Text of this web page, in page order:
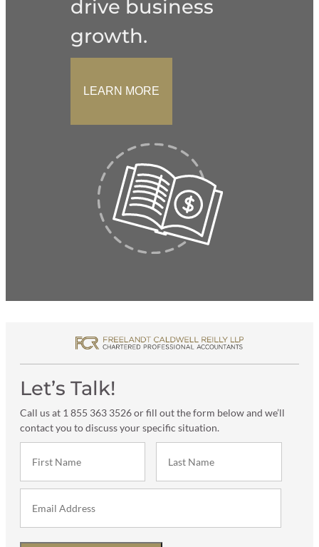
drive business
growth.
LEARN MORE
Let’s Talk!
Call us at 1 855 363 3526 or fill out the form below and we’ll
contact you to discuss your specific situation.